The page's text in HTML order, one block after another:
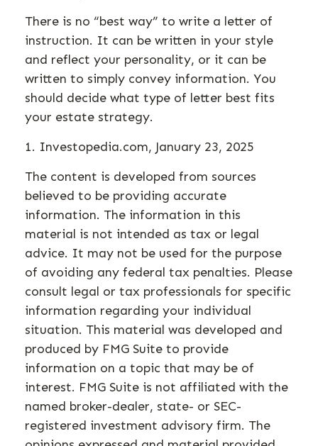
There is no “best way” to write a letter of
instruction. It can be written in your style
and reflect your personality, or it can be
written to simply convey information. You
should decide what type of letter best fits
your estate strategy.
1. Investopedia.com, January 23, 2025
The content is developed from sources
believed to be providing accurate
information. The information in this
material is not intended as tax or legal
advice. It may not be used for the purpose
of avoiding any federal tax penalties. Please
consult legal or tax professionals for specific
information regarding your individual
situation. This material was developed and
produced by FMG Suite to provide
information on a topic that may be of
interest. FMG Suite is not affiliated with the
named broker-dealer, state- or SEC-
registered investment advisory firm. The